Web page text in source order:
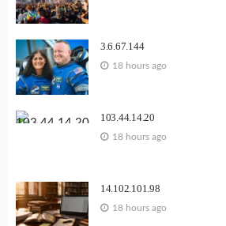
3.6.67.144
18 hours ago
103.44.14.20
18 hours ago
14.102.101.98
18 hours ago